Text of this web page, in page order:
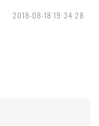
2018-08-18 19:34:28